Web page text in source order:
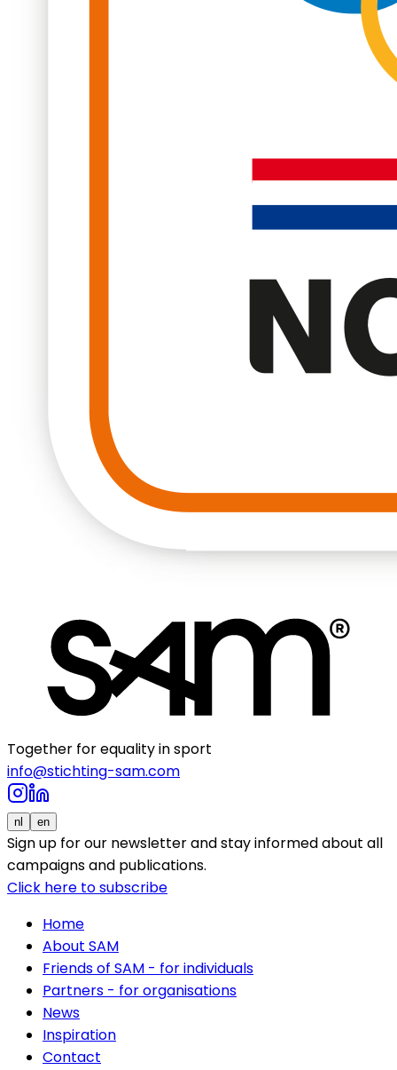
Together for equality in sport
info@stichting-sam.com
nl en
Sign up for our newsletter and stay informed about all
campaigns and publications.
Click here to subscribe
Home
About SAM
Friends of SAM - for individuals
Partners - for organisations
News
Inspiration
Contact